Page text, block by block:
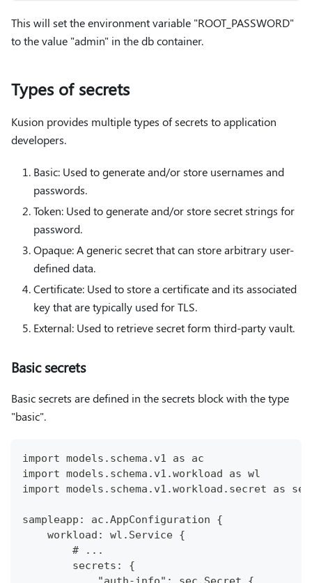
This will set the environment variable "ROOT_PASSWORD"
to the value "admin" in the db container.
Types of secrets
Kusion provides multiple types of secrets to application
developers.
Basic: Used to generate and/or store usernames and
passwords.
Token: Used to generate and/or store secret strings for
password.
Opaque: A generic secret that can store arbitrary user-
defined data.
Certificate: Used to store a certificate and its associated
key that are typically used for TLS.
External: Used to retrieve secret form third-party vault.
Basic secrets
Basic secrets are defined in the secrets block with the type
"basic".
import models.schema.v1 as ac
import models.schema.v1.workload as wl
import models.schema.v1.workload.secret as sec
sampleapp: ac.AppConfiguration {
    workload: wl.Service {
        # ...
        secrets: {